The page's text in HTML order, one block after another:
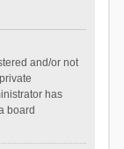
and/or not
has
board